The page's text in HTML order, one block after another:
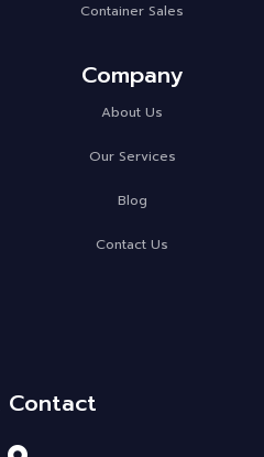
Container Sales
Company
About Us
Our Services
Blog
Contact Us
Contact